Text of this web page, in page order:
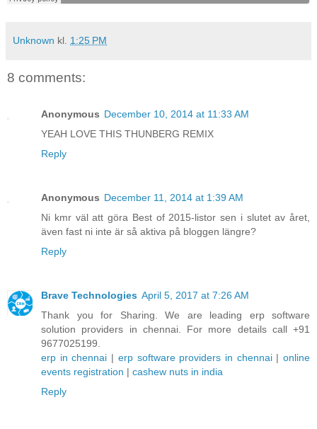
Unknown kl. 1:25 PM
8 comments:
Anonymous December 10, 2014 at 11:33 AM
YEAH LOVE THIS THUNBERG REMIX
Reply
Anonymous December 11, 2014 at 1:39 AM
Ni kmr väl att göra Best of 2015-listor sen i slutet av året,
även fast ni inte är så aktiva på bloggen längre?
Reply
Brave Technologies April 5, 2017 at 7:26 AM
Thank you for Sharing. We are leading erp software
solution providers in chennai. For more details call +91
9677025199.
erp in chennai | erp software providers in chennai|online
events registration | cashew nuts in india
Reply